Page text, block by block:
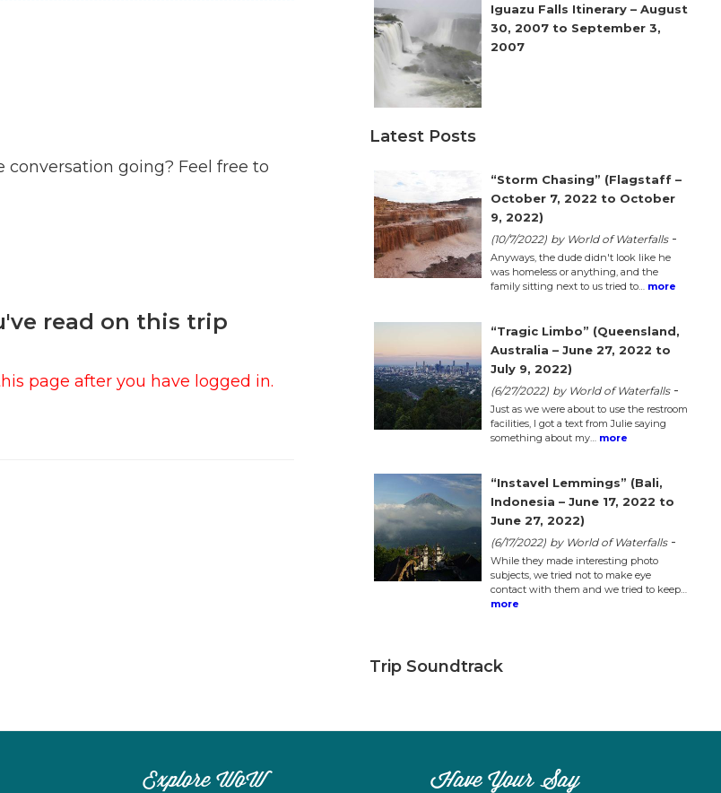
n
going? Feel free to
read on this trip
page after you have logged in.
Iguazu Falls Itinerary – August
30, 2007 to September 3,
2007
Latest Posts
“Storm Chasing” (Flagstaff –
October 7, 2022 to October
9, 2022)
(10/7/2022) by World of Waterfalls -
Anyways, the dude didn't look like he
was homeless or anything, and the
family sitting next to us tried to… more
“Tragic Limbo” (Queensland,
Australia – June 27, 2022 to
July 9, 2022)
(6/27/2022) by World of Waterfalls -
Just as we were about to use the restroom
facilities, I got a text from Julie saying
something about my… more
“Instavel Lemmings” (Bali,
Indonesia – June 17, 2022 to
June 27, 2022)
(6/17/2022) by World of Waterfalls -
While they made interesting photo
subjects, we tried not to make eye
contact with them and we tried to keep…
more
Trip Soundtrack
Explore WoW Have Your Say